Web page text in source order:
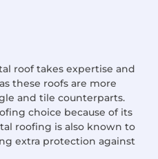
roof takes expertise and
these roofs are more
and tile counterparts.
choice because of its
roofing is also known to
extra protection against